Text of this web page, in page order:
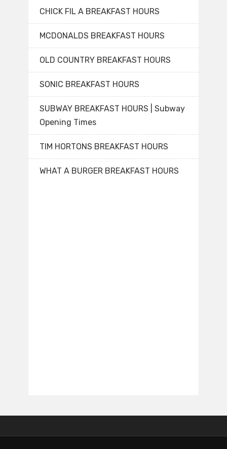
CHICK FIL A BREAKFAST HOURS
MCDONALDS BREAKFAST HOURS
OLD COUNTRY BREAKFAST HOURS
SONIC BREAKFAST HOURS
SUBWAY BREAKFAST HOURS | Subway
Opening Times
TIM HORTONS BREAKFAST HOURS
WHAT A BURGER BREAKFAST HOURS